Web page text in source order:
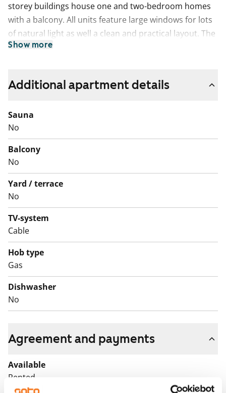
storey buildings house one and two-bedroom homes
with a balcony. All units feature large windows for lots
of natural light as well a clean and practical layout. The
one and two-bedroom apartments have walk-in
Show more
Additional apartment details
Sauna
No
Balcony
No
Yard / terrace
No
TV-system
Cable
Hob type
Gas
Dishwasher
No
Agreement and payments
Available
Rented